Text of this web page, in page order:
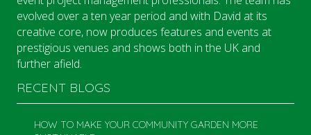
evolved over a ten year period and with David at its
creative core, now produces features and events at
prestigious venues and shows both in the UK and
further afield.
RECENT BLOGS
HOW TO MAKE YOUR COMMUNITY GARDEN MORE